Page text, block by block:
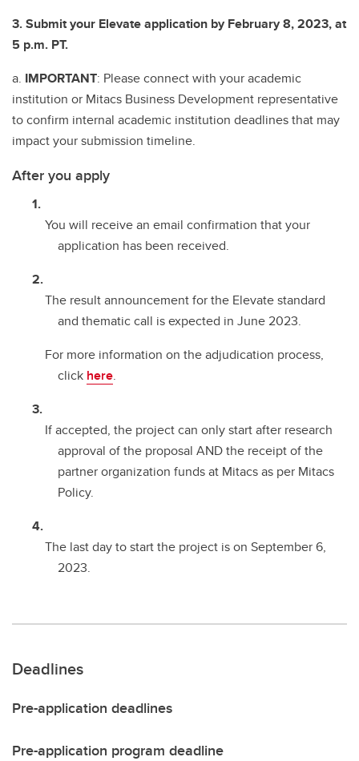
3. Submit your Elevate application by February 8, 2023, at
5 p.m. PT.
a. IMPORTANT: Please connect with your academic
institution or Mitacs Business Development representative
to confirm internal academic institution deadlines that may
impact your submission timeline.
After you apply
You will receive an email confirmation that your
application has been received.
The result announcement for the Elevate standard
and thematic call is expected in June 2023.
For more information on the adjudication process,
click here.
If accepted, the project can only start after research
approval of the proposal AND the receipt of the
partner organization funds at Mitacs as per Mitacs
Policy.
The last day to start the project is on September 6,
2023.
Deadlines
Pre-application deadlines
Pre-application program deadline